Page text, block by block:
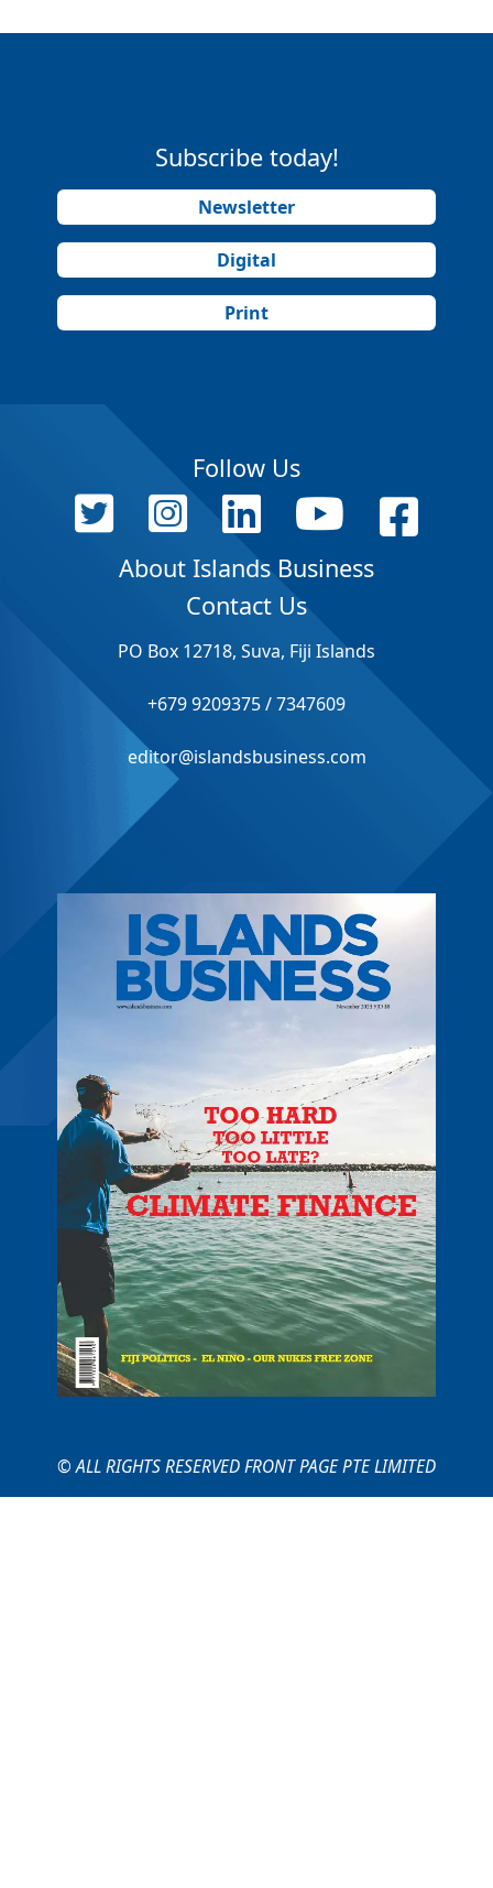
Subscribe today!
Newsletter
Digital
Print
Follow Us
About Islands Business
Contact Us
PO Box 12718, Suva, Fiji Islands
+679 9209375 / 7347609
editor@islandsbusiness.com
© ALL RIGHTS RESERVED FRONT PAGE PTE LIMITED